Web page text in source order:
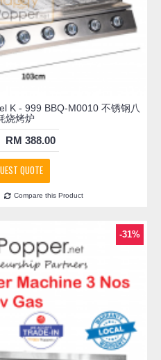
K - 999 BBQ-M0010 不锈钢八
烧烤炉
RM 388.00
QUOTE
Compare this Product
-31%